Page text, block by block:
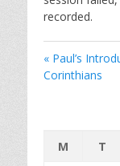
recorded.
« Paul’s
Corinthians
M T